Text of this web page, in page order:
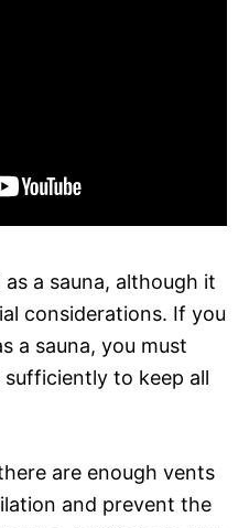
a sauna, although it
considerations. If you
a sauna, you must
sufficiently to keep all
are enough vents
and prevent the